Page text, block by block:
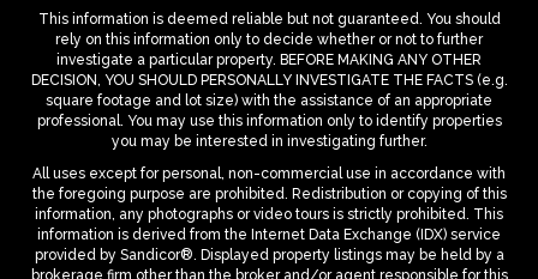
This information is deemed reliable but not guaranteed. You should
rely on this information only to decide whether or not to further
investigate a particular property. BEFORE MAKING ANY OTHER
DECISION, YOU SHOULD PERSONALLY INVESTIGATE THE FACTS (e.g.
square footage and lot size) with the assistance of an appropriate
professional. You may use this information only to identify properties
you may be interested in investigating further.
All uses except for personal, non-commercial use in accordance with
the foregoing purpose are prohibited. Redistribution or copying of this
information, any photographs or video tours is strictly prohibited. This
information is derived from the Internet Data Exchange (IDX) service
provided by Sandicor®. Displayed property listings may be held by a
brokerage firm other than the broker and/or agent responsible for this